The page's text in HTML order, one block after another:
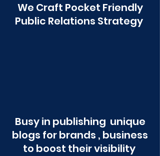
We Craft Pocket Friendly
Public Relations Strategy
Busy in publishing unique
blogs for brands , business
to boost their visibility